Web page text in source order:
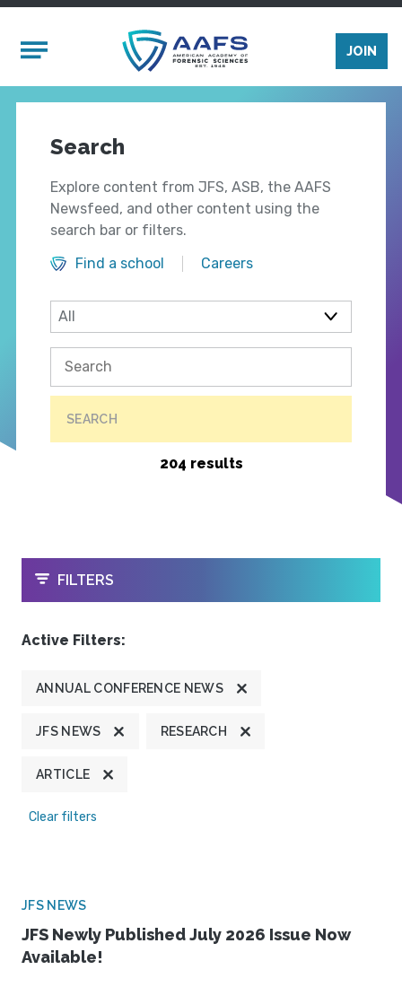
Mobile Menu
JOIN
Search
Explore content from JFS, ASB, the AAFS
Newsfeed, and other content using the
search bar or filters.
Find a school
Careers
SEARCH
204 results
OPEN
FILTERS
Active Filters:
ANNUAL CONFERENCE NEWS
JFS NEWS RESEARCH
ARTICLE
Clear filters
JFS NEWS
JFS Newly Published July 2026 Issue Now
Available!